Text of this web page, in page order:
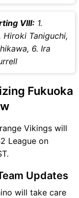
VIII: 1.
Hiroki Taniguchi,
6. Ira
Fukuoka
Vikings will
League on
Updates
will take care